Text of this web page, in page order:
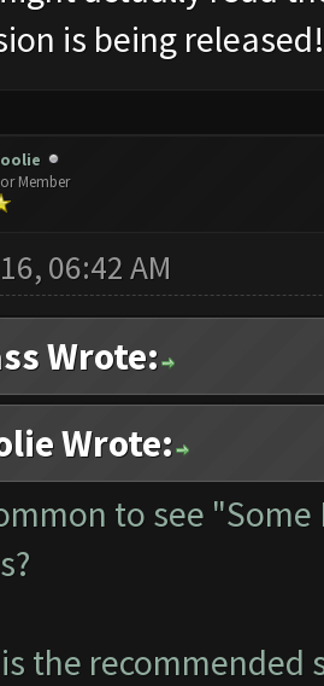
is being released!
Member
06:42 AM
Wrote:
Wrote:
to see
the recommended